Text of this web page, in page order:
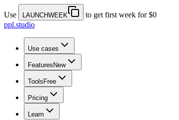
Use LAUNCHWEEK
to get first week for $0
ppl.studio
Use cases
Features New
Tools Free
Pricing
Learn